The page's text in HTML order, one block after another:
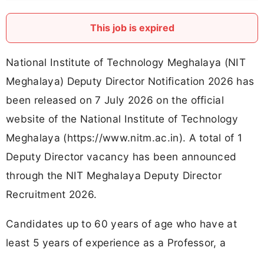
This job is expired
National Institute of Technology Meghalaya (NIT
Meghalaya) Deputy Director Notification 2026 has
been released on 7 July 2026 on the official
website of the National Institute of Technology
Meghalaya (https://www.nitm.ac.in). A total of 1
Deputy Director vacancy has been announced
through the NIT Meghalaya Deputy Director
Recruitment 2026.
Candidates up to 60 years of age who have at
least 5 years of experience as a Professor, a